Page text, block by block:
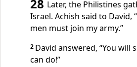
28 Later, the Philistines
Israel. Achish said to
men must join my army.”
2 David answered, “You
can do!”